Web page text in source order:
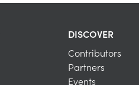
DISCOVER
Contributors
Partners
Events